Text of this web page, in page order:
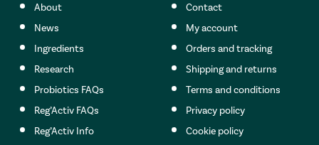
About
News
Ingredients
Research
Probiotics FAQs
Reg’Activ FAQs
Reg’Activ Info
Contact
My account
Orders and tracking
Shipping and returns
Terms and conditions
Privacy policy
Cookie policy